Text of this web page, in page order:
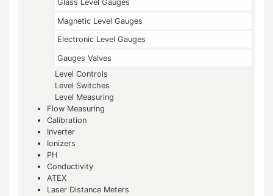
Glass Level Gauges
Magnetic Level Gauges
Electronic Level Gauges
Gauges Valves
Level Controls
Level Switches
Level Measuring
Flow Measuring
Calibration
Inverter
Ionizers
PH
Conductivity
ATEX
Laser Distance Meters